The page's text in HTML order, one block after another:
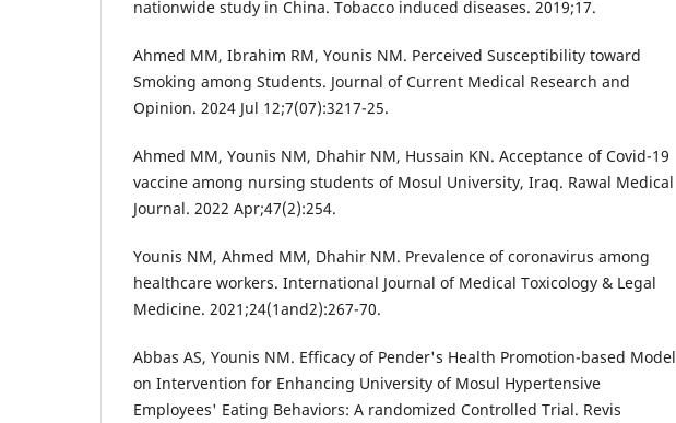
nationwide study in China. Tobacco induced diseases. 2019;17.
Ahmed MM, Ibrahim RM, Younis NM. Perceived Susceptibility toward
Smoking among Students. Journal of Current Medical Research and
Opinion. 2024 Jul 12;7(07):3217-25.
Ahmed MM, Younis NM, Dhahir NM, Hussain KN. Acceptance of Covid-19
vaccine among nursing students of Mosul University, Iraq. Rawal Medical
Journal. 2022 Apr;47(2):254.
Younis NM, Ahmed MM, Dhahir NM. Prevalence of coronavirus among
healthcare workers. International Journal of Medical Toxicology & Legal
Medicine. 2021;24(1and2):267-70.
Abbas AS, Younis NM. Efficacy of Pender's Health Promotion-based Model
on Intervention for Enhancing University of Mosul Hypertensive
Employees' Eating Behaviors: A randomized Controlled Trial. Revis